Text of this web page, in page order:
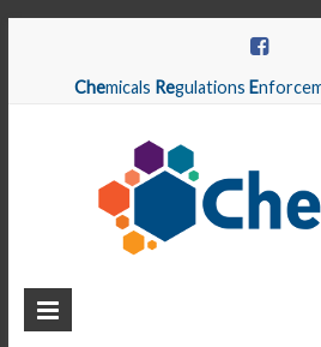
Chemicals RegulationsE
CHEREE